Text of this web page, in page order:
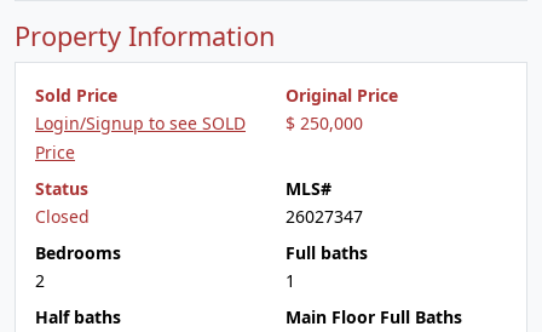
Property Information
Sold Price
Login/Signup to see SOLD
Price
Original Price
$ 250,000
Status
Closed
MLS#
26027347
Bedrooms
2
Full baths
1
Half baths
Main Floor Full Baths